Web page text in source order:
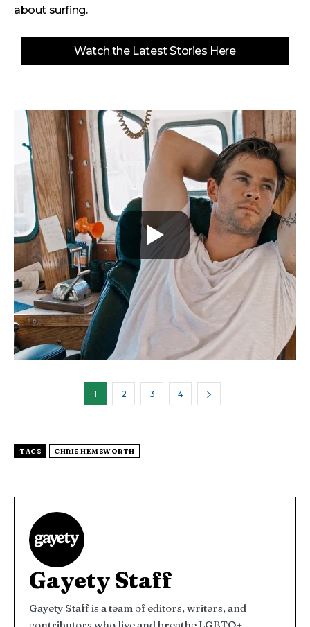
about surfing.
Watch the Latest Stories Here
1 2 3 4
TAGS CHRIS HEMSWORTH
Gayety Staff
Gayety Staff is a team of editors, writers, and